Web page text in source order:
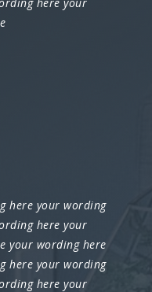
here your wording
here your
your wording here
here your wording
here your